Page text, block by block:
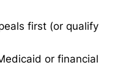
first (or qualify
or financial